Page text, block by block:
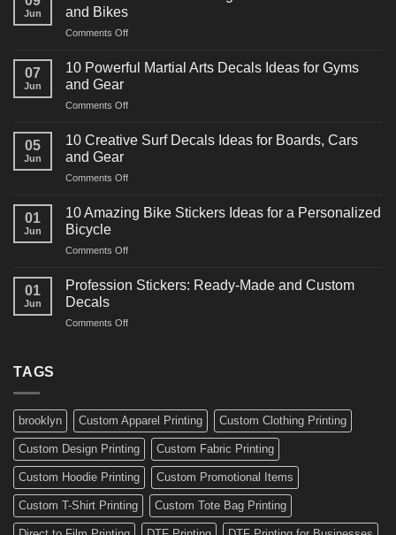
Jun
and Bikes
Comments Offon
Powerful
Decals
for
07
Jun
10 Powerful Martial Arts Decals Ideas for Gyms
and Gear
Comments Offon
Powerful
Decals
for
05
Jun
10 Creative Surf Decals Ideas for Boards, Cars
and Gear
Comments Offon
Creative
Surf
Ideas
Boards,
01
Jun
10 Amazing Bike Stickers Ideas for a Personalized
Bicycle
Comments Offon
Amazing
Ideas
01
Jun
Profession Stickers: Ready-Made and Custom
Decals
Comments Offon
Custom
Decals
TAGS
brooklyn Custom Apparel Printing Custom Clothing Printing
Custom Design Printing Custom Fabric Printing
Custom Hoodie Printing Custom Promotional Items
Custom T-Shirt Printing Custom Tote Bag Printing